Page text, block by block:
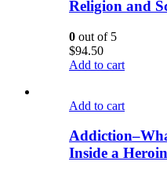
Religion and
0 out of 5
$94.50
Add to cart
Add to cart
Inside a